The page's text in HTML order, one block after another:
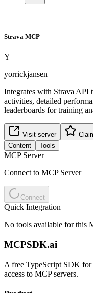
Strava MCP
Y
yorrickjansen
Integrates with Strava API
activities, detailed
leaderboards for training
Visit server
Content
Tools
MCP Server
Connect to MCP Server
Connect
Quick Integration
No tools available for this
MCPSDK.ai
A free TypeScript SDK
access to MCP servers.